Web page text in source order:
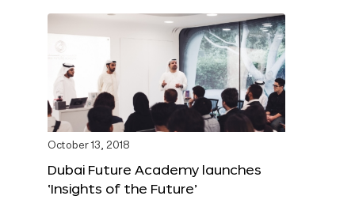
October 13, 2018
Dubai Future Academy launches
‘Insights of the Future’